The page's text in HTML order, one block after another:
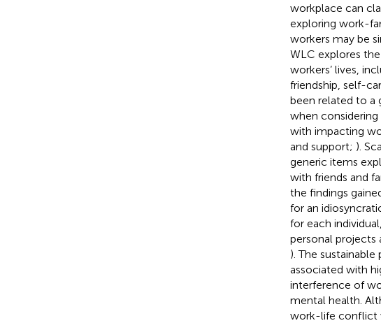
workplace can
exploring work-
workers may be
WLC explores
workers’ lives,
friendship, self-
been related to a
when
with impacting
and support; ).
generic items
with friends and
the findings
for an
for each
personal projects
). The
associated with
interference of
mental health.
work-life conflict